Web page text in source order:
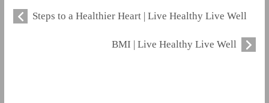
Steps to a Healthier Heart | Live Healthy Live Well
BMI | Live Healthy Live Well